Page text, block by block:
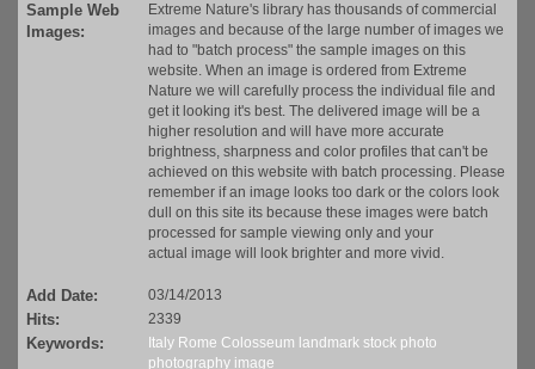
Sample Web
Images:
Extreme Nature's library has thousands of commercial
images and because of the large number of images we
had to "batch process" the sample images on this
website. When an image is ordered from Extreme
Nature we will carefully process the individual file and
get it looking it's best. The delivered image will be a
higher resolution and will have more accurate
brightness, sharpness and color profiles that can't be
achieved on this website with batch processing. Please
remember if an image looks too dark or the colors look
dull on this site its because these images were batch
processed for sample viewing only and your
actual image will look brighter and more vivid.
Add Date: 03/14/2013
Hits: 2339
Keywords: Italy Rome Colosseum landmark stock photo
photography image